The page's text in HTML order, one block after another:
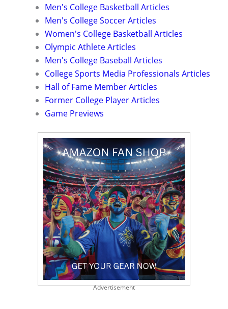
Men's College Basketball Articles
Men's College Soccer Articles
Women's College Basketball Articles
Olympic Athlete Articles
Men's College Baseball Articles
College Sports Media Professionals Articles
Hall of Fame Member Articles
Former College Player Articles
Game Previews
Advertisement